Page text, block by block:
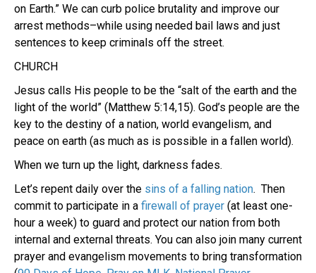
on Earth.” We can curb police brutality and improve our
arrest methods–while using needed bail laws and just
sentences to keep criminals off the street.
CHURCH
Jesus calls His people to be the “salt of the earth and the
light of the world” (Matthew 5:14,15). God’s people are the
key to the destiny of a nation, world evangelism, and
peace on earth (as much as is possible in a fallen world).
When we turn up the light, darkness fades.
Let’s repent daily over the sins of a falling nation. Then
commit to participate in a firewall of prayer (at least one-
hour a week) to guard and protect our nation from both
internal and external threats. You can also join many current
prayer and evangelism movements to bring transformation